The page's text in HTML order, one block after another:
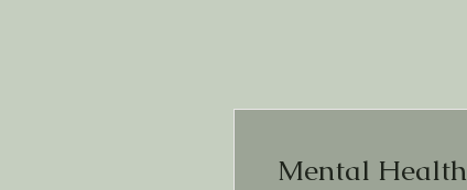
Mental